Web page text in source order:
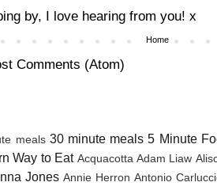
by, I love hearing from you! x
Home
Comments (Atom)
meals 30 minute meals 5 Minute
Way to Eat Acquacotta Adam Liaw
Jones Annie Herron Antonio